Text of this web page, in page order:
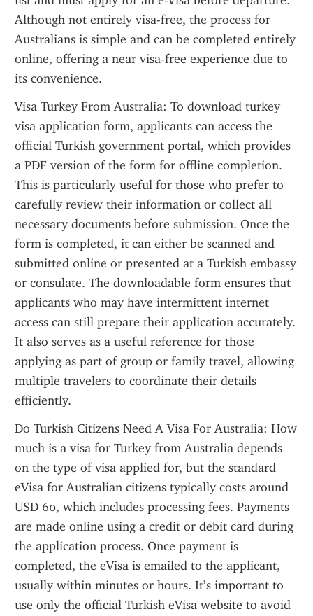
Although not entirely visa-free, the process for
Australians is simple and can be completed entirely
online, offering a near visa-free experience due to
its convenience.
Visa Turkey From Australia: To download turkey
visa application form, applicants can access the
official Turkish government portal, which provides
a PDF version of the form for offline completion.
This is particularly useful for those who prefer to
carefully review their information or collect all
necessary documents before submission. Once the
form is completed, it can either be scanned and
submitted online or presented at a Turkish embassy
or consulate. The downloadable form ensures that
applicants who may have intermittent internet
access can still prepare their application accurately.
It also serves as a useful reference for those
applying as part of group or family travel, allowing
multiple travelers to coordinate their details
efficiently.
Do Turkish Citizens Need A Visa For Australia: How
much is a visa for Turkey from Australia depends
on the type of visa applied for, but the standard
eVisa for Australian citizens typically costs around
USD 60, which includes processing fees. Payments
are made online using a credit or debit card during
the application process. Once payment is
completed, the eVisa is emailed to the applicant,
usually within minutes or hours. It’s important to
use only the official Turkish eVisa website to avoid